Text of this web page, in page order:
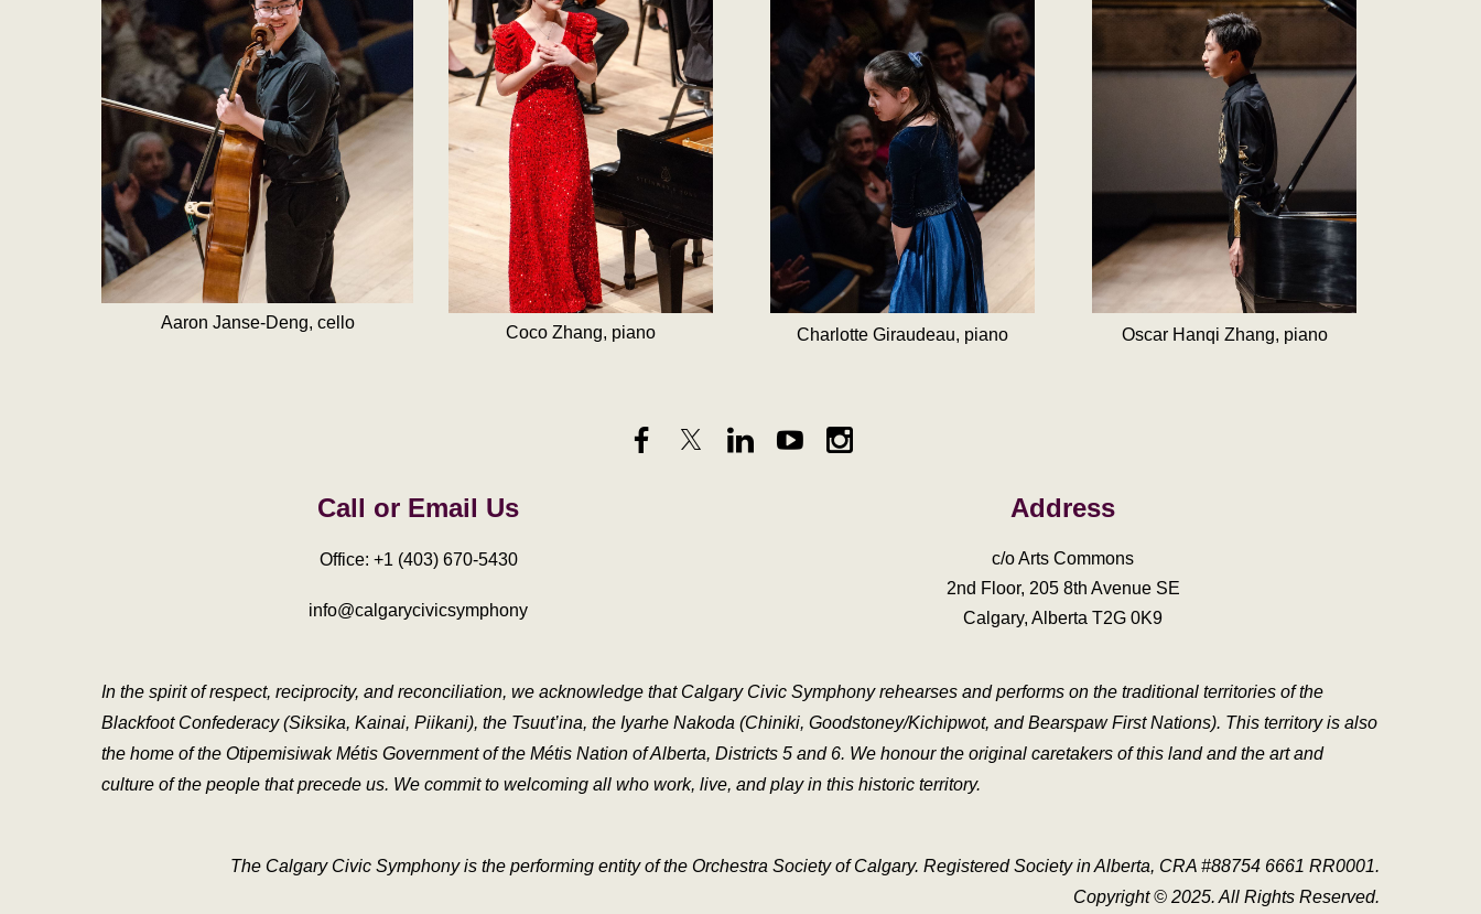
Aaron Janse-Deng, cello
Coco Zhang, piano Charlotte Giraudeau, piano Oscar Hanqi Zhang, piano
Call or Email Us
Office: +1 (403) 670-5430
info@calgarycivicsymphony
Address
c/o Arts Commons
2nd Floor, 205 8th Avenue SE
Calgary, Alberta T2G 0K9
In the spirit of respect, reciprocity, and reconciliation, we acknowledge that Calgary Civic Symphony rehearses and performs on the traditional territories of the
Blackfoot Confederacy (Siksika, Kainai, Piikani), the Tsuut’ina, the Iyarhe Nakoda (Chiniki, Goodstoney/Kichipwot, and Bearspaw First Nations). This territory is also
the home of the Otipemisiwak Métis Government of the Métis Nation of Alberta, Districts 5 and 6. We honour the original caretakers of this land and the art and
culture of the people that precede us. We commit to welcoming all who work, live, and play in this historic territory.
The Calgary Civic Symphony is the performing entity of the Orchestra Society of Calgary. Registered Society in Alberta, CRA #88754 6661 RR0001.
Copyright© 2025. All Rights Reserved.